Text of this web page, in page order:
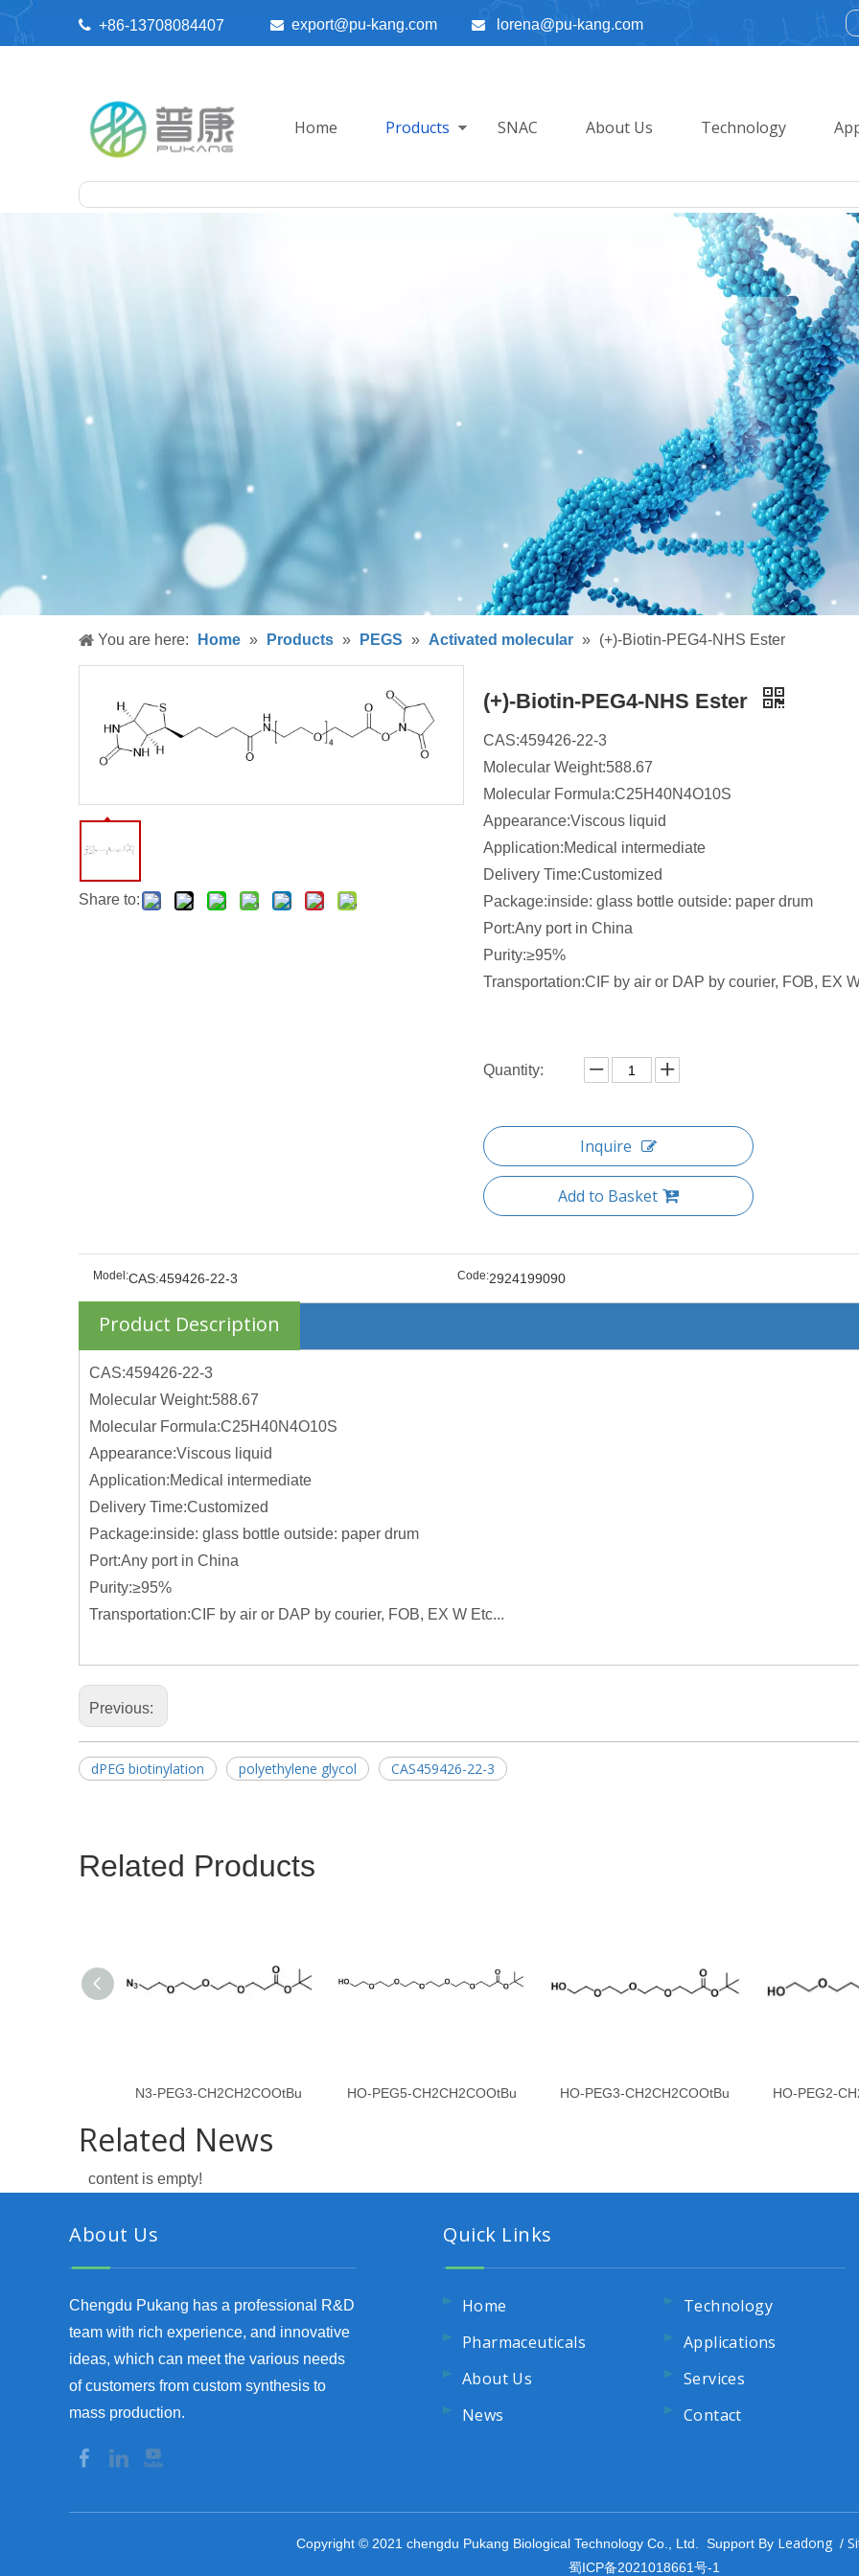
 +86-13708084407  export@pu-kang.com  lorena@pu-kang.com
Home Products SNAC About Us Technology
You are here: Home » Products » PEGS » Activated molecular » (+)-Biotin-PEG4-NHS Ester
Share to:
(+)-Biotin-PEG4-NHS Ester
CAS:459426-22-3
Molecular Weight:588.67
Molecular Formula:C25H40N4O10S
Appearance:Viscous liquid
Application:Medical intermediate
Delivery Time:Customized
Package:inside: glass bottle outside: paper drum
Port:Any port in China
Purity:≥95%
Transportation:CIF by air or DAP by courier, FOB, EX
Quantity:
Inquire
Add to Basket
Model:CAS:459426-22-3 Code:2924199090
Product Description
CAS:459426-22-3
Molecular Weight:588.67
Molecular Formula:C25H40N4O10S
Appearance:Viscous liquid
Application:Medical intermediate
Delivery Time:Customized
Package:inside: glass bottle outside: paper drum
Port:Any port in China
Purity:≥95%
Transportation:CIF by air or DAP by courier, FOB, EX W Etc...
Previous:
dPEG biotinylation polyethylene glycol CAS459426-22-3
Related Products
N3-PEG3-CH2CH2COOtBu HO-PEG5-CH2CH2COOtBu HO-PEG3-CH2CH2COOtBu HO-PEG2-
Related News
content is empty!
About Us
Chengdu Pukang has a professional R&D
team with rich experience, and innovative
ideas, which can meet the various needs
of customers from custom synthesis to
mass production.
Quick Links
Home
Pharmaceuticals
About Us
News
Technology
Applications
Services
Contact
Copyright © 2021 chengdu Pukang Biological Technology Co., Ltd. Support By Leadong /
蜀ICP备2021018661号-1